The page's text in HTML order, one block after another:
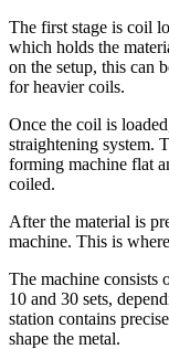
The first stage is coil
which holds the
on the setup, this can
for heavier coils.
Once the coil is
straightening system.
forming machine flat
coiled.
After the material is
machine. This is
The machine consists
10 and 30 sets,
station contains
shape the metal.